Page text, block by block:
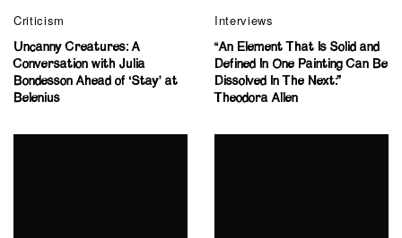
Criticism
Uncanny Creatures: A
Conversation with Julia
Bondesson Ahead of ‘Stay’ at
Belenius
Interviews
“An Element That Is Solid and
Defined In One Painting Can Be
Dissolved In The Next:”
Theodora Allen